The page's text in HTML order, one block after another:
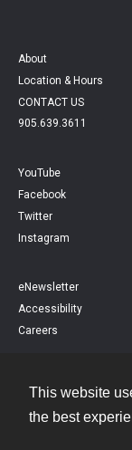
This website
the best
About
Location & Hours
CONTACT US
905.639.3611
YouTube
Facebook
Twitter
Instagram
eNewsletter
Accessibility
Careers